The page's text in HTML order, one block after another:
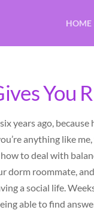
HOME
You
years ago,
anything like
to deal with
dorm roommate,
a social life.
able to find